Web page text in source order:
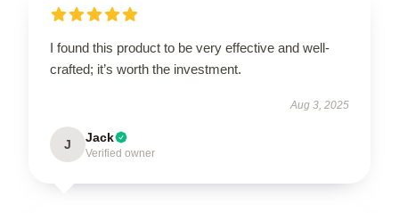
I found this product to be very effective and well-
crafted; it’s worth the investment.
Aug 3, 2025
J Jack
Verified owner